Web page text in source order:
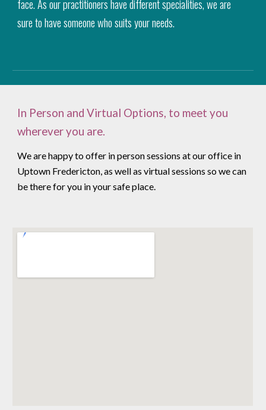
face. As our practitioners have different specialities, we are
sure to have someone who suits your needs.
In Person and Virtual Options, to meet you
wherever you are.
We are happy to offer in person sessions at our office in
Uptown Fredericton, as well as virtual sessions so we can
be there for you in your safe place.